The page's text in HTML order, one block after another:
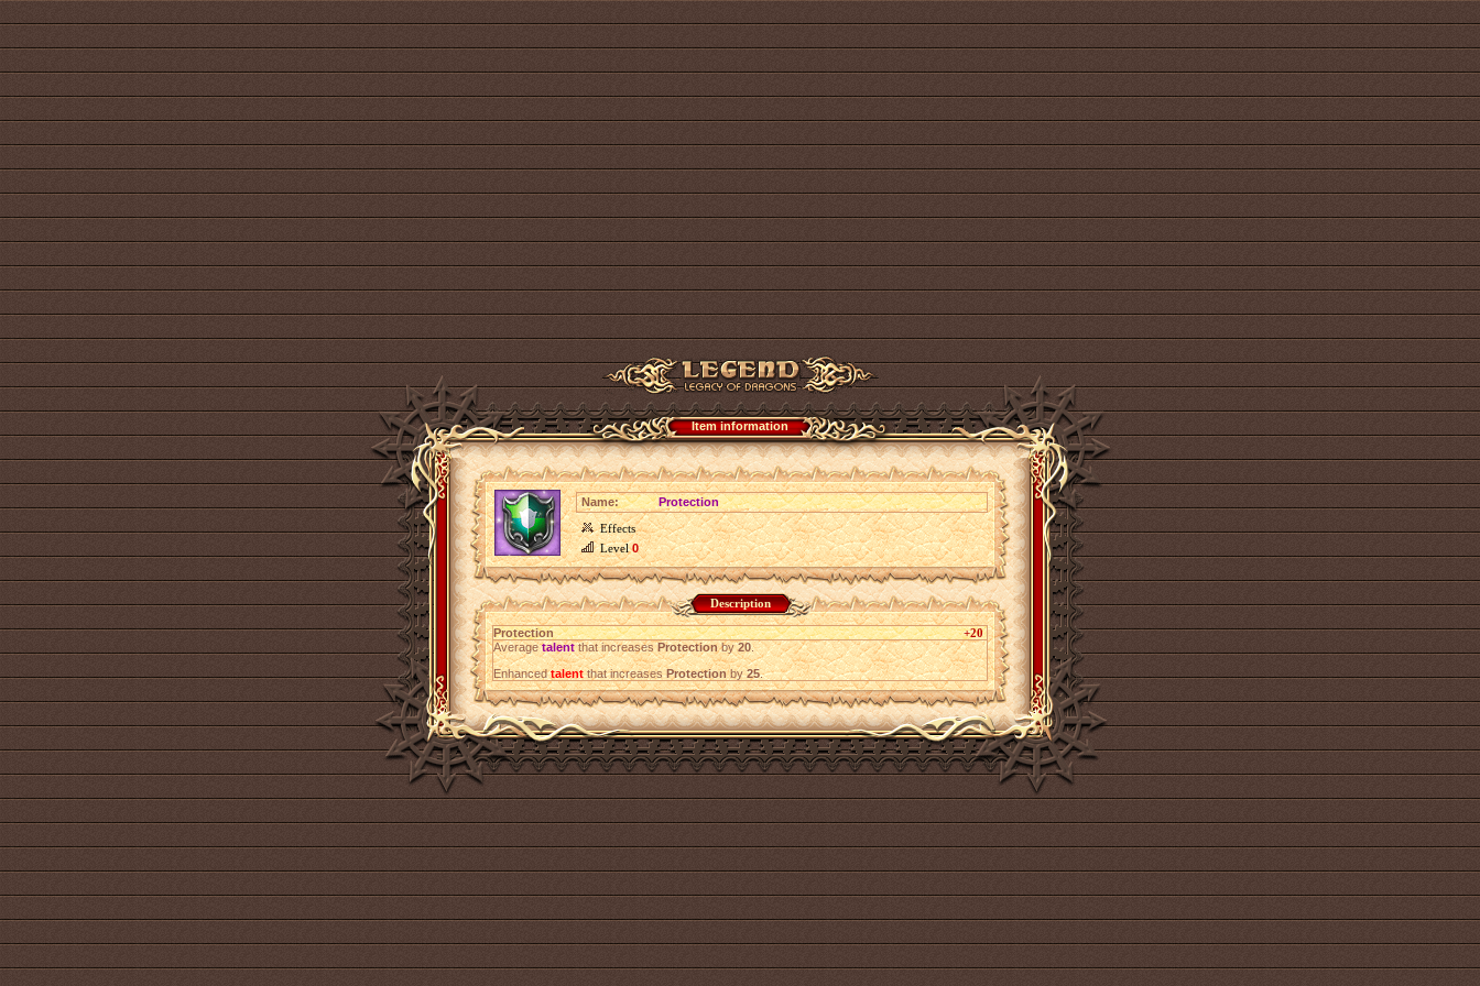
Item information
Name:
Protection
Effects
Level0
Description
Protection
+20
Averagetalentthat increasesProtectionby20.
Enhancedtalentthat increasesProtectionby25.